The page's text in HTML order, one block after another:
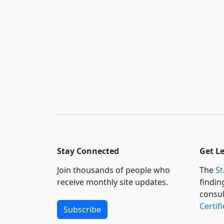
Stay Connected
Join thousands of people who
receive monthly site updates.
Subscribe
Get
The